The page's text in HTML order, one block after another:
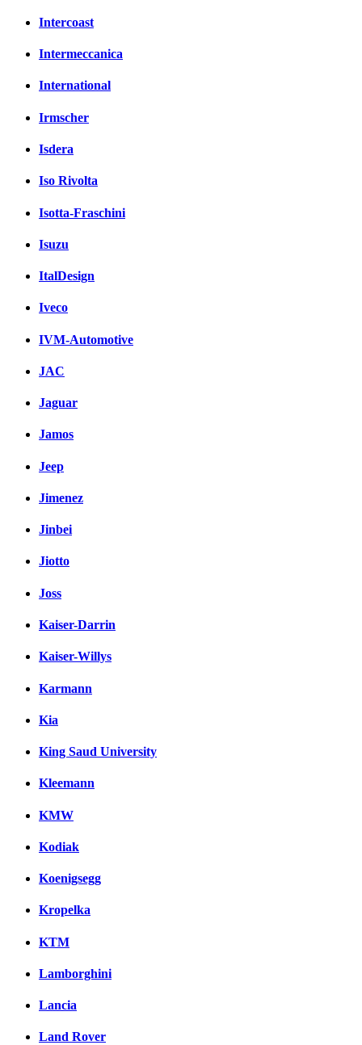
Intercoast
Intermeccanica
International
Irmscher
Isdera
Iso Rivolta
Isotta-Fraschini
Isuzu
ItalDesign
Iveco
IVM-Automotive
JAC
Jaguar
Jamos
Jeep
Jimenez
Jinbei
Jiotto
Joss
Kaiser-Darrin
Kaiser-Willys
Karmann
Kia
King Saud University
Kleemann
KMW
Kodiak
Koenigsegg
Kropelka
KTM
Lamborghini
Lancia
Land Rover